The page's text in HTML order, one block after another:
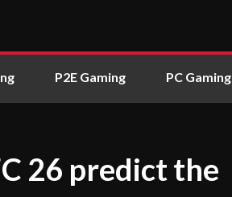
P2E Gaming PC Gaming
26 predict the